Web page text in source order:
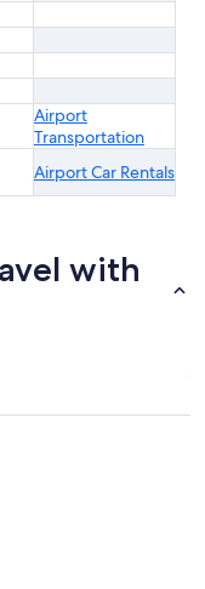
Airport
Transportation
Airport Car Rentals
with